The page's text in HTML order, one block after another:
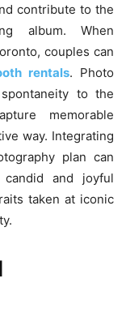
contribute to the
album. When
couples can
rentals. Photo
to the
memorable
way. Integrating
plan can
and joyful
taken at iconic